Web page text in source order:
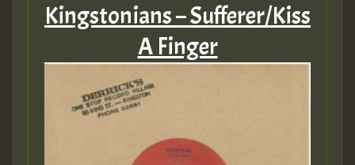
Kingstonians – Sufferer/Kiss
A Finger